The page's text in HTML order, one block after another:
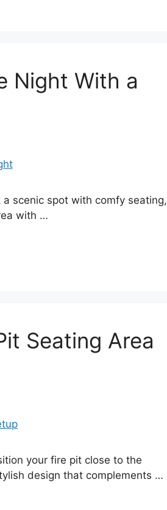
Night With a
scenic spot with comfy seating,
with …
Seating Area
your fire pit close to the
design that complements …